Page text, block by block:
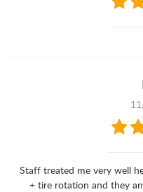
Staff treated me very well
+ tire rotation and they